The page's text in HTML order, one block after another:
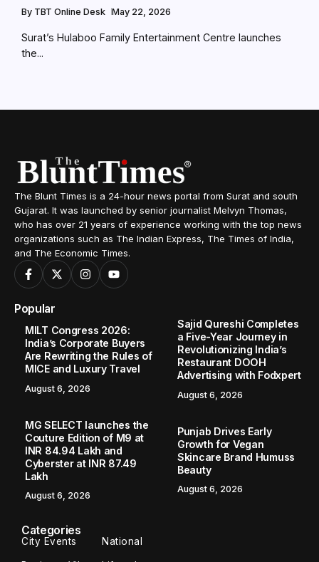
By TBT Online Desk May 22, 2026
Surat’s Hulaboo Family Entertainment Centre launches
the...
The Blunt Times is a 24-hour news portal from Surat and south
Gujarat. It was launched by senior journalist Melvyn Thomas,
who has over 21 years of experience working with the top news
organizations such as The Indian Express, The Times of India,
and The Economic Times.
Popular
MILT Congress 2026:
India’s Corporate Buyers
Are Rewriting the Rules of
MICE and Luxury Travel
August 6, 2026
Sajid Qureshi Completes
a Five-Year Journey in
Revolutionizing India’s
Restaurant DOOH
Advertising with Fodxpert
August 6, 2026
MG SELECT launches the
Couture Edition of M9 at
INR 84.94 Lakh and
Cyberster at INR 87.49
Lakh
August 6, 2026
Punjab Drives Early
Growth for Vegan
Skincare Brand Humuss
Beauty
August 6, 2026
Categories
City Events National